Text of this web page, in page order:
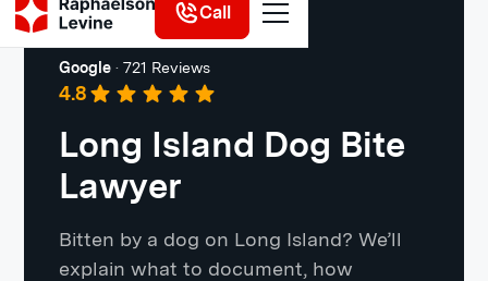
Call
Long Island
Google · 721 Reviews
4.8
Long Island Dog Bite
Lawyer
Bitten by a dog on Long Island? We’ll
explain what to document, how